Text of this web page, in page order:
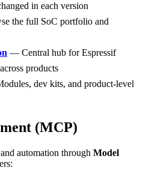
in each version
the full SoC portfolio and
— Central hub for Espressif
products
dev kits, and product-level
(MCP)
automation through Model